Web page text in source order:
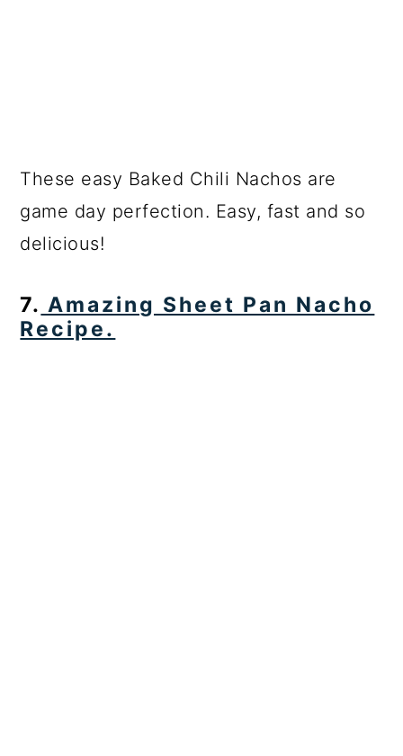
These easy Baked Chili Nachos are
game day perfection. Easy, fast and so
delicious!
7. Amazing Sheet Pan Nacho
Recipe.